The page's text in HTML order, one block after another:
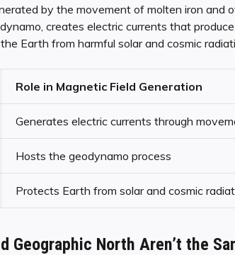
by the movement of molten iron and
creates electric currents that
Earth from harmful solar and cosmic
Role in Magnetic Field Generation
Generates electric currents through
Hosts the geodynamo process
Protects Earth from solar and cosmic
Geographic North Aren’t the